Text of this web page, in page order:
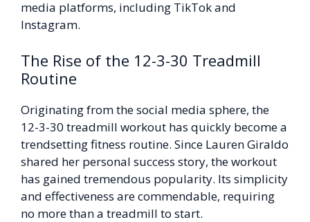
media platforms, including TikTok and
Instagram.
The Rise of the 12-3-30 Treadmill
Routine
Originating from the social media sphere, the
12-3-30 treadmill workout has quickly become a
trendsetting fitness routine. Since Lauren Giraldo
shared her personal success story, the workout
has gained tremendous popularity. Its simplicity
and effectiveness are commendable, requiring
no more than a treadmill to start.